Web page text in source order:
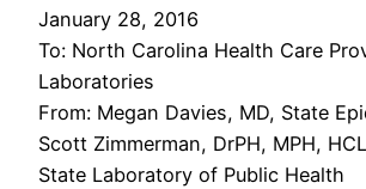
January 28, 2016
To: North Carolina Health Care
Laboratories
From: Megan Davies, MD, State
Scott Zimmerman, DrPH, MPH,
State Laboratory of Public Health